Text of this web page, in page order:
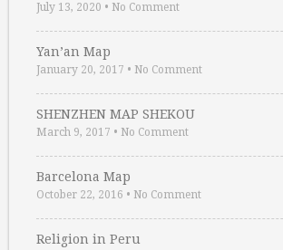
July 13, 2020 • No Comment
Yan’an Map
January 20, 2017 • No Comment
SHENZHEN MAP SHEKOU
March 9, 2017 • No Comment
Barcelona Map
October 22, 2016 • No Comment
Religion in Peru